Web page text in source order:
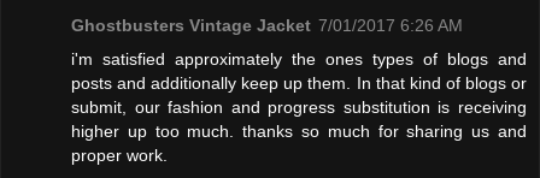
Ghostbusters Vintage Jacket 7/01/2017 6:26 AM
i'm satisfied approximately the ones types of blogs and
posts and additionally keep up them. In that kind of blogs or
submit, our fashion and progress substitution is receiving
higher up too much. thanks so much for sharing us and
proper work.